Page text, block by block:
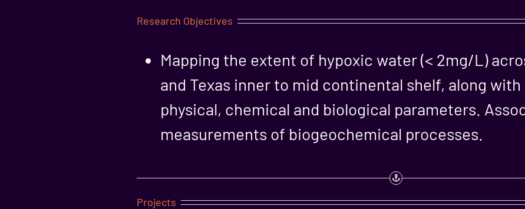
Research Objectives
Mapping the extent of hypoxic water (< 2mg/L)
and Texas inner to mid continental shelf, along
physical, chemical and biological parameters.
measurements of biogeochemical processes.
Projects